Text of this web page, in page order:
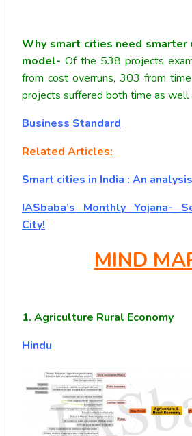
Why smart cities need smarter
model- Of the 538 projects
from cost overruns, 303 from
projects suffered both time as well
Business Standard
Related Articles:
Smart cities in India : An analysis
IASbaba’s Monthly Yojana-
City!
MIND
1. Agriculture Rural Economy
Hindu